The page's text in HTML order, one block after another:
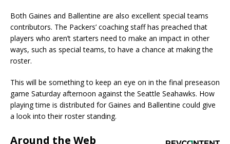
Both Gaines and Ballentine are also excellent special teams
contributors. The Packers’ coaching staff has preached that
players who aren’t starters need to make an impact in other
ways, such as special teams, to have a chance at making the
roster.
This will be something to keep an eye on in the final preseason
game Saturday afternoon against the Seattle Seahawks. How
playing time is distributed for Gaines and Ballentine could give
a look into their roster standing.
Around the Web